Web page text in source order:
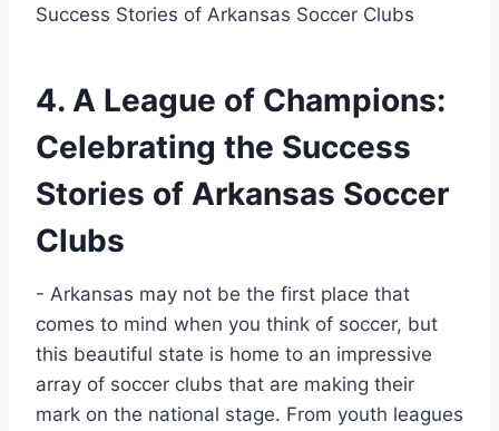
4. ⁣A League of Champions:
Celebrating the Success
Stories of Arkansas Soccer
Clubs
-⁢ Arkansas may not be the first place that
comes to mind when you think of soccer, but
this beautiful state is home to an impressive‌
array⁢ of soccer ‍clubs that are making their
mark on​ the national stage. From youth leagues⁢